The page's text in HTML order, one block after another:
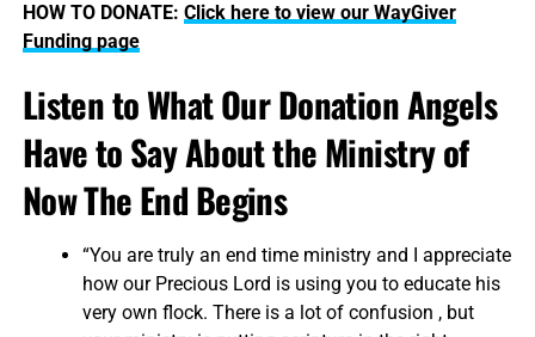
HOW TO DONATE: Click here to view our WayGiver
Funding page
Listen to What Our Donation Angels
Have to Say About the Ministry of
Now The End Begins
“You are truly an end time ministry and I appreciate
how our Precious Lord is using you to educate his
very own flock. There is a lot of confusion , but